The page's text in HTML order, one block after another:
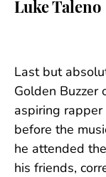
Luke Taleno
Last but
Golden Buzzer
aspiring rapper
before the
he attended
his friends,